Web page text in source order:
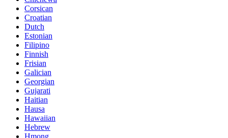
Corsican
Croatian
Dutch
Estonian
Filipino
Finnish
Frisian
Galician
Georgian
Gujarati
Haitian
Hausa
Hawaiian
Hebrew